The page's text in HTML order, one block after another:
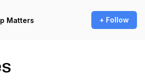
Matters + Follow